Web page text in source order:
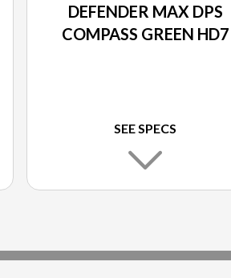
DEFENDER MAX DPS
COMPASS GREEN HD7
SEE SPECS